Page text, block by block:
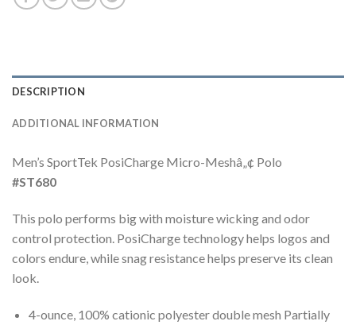
DESCRIPTION
ADDITIONAL INFORMATION
Men’s SportTek PosiCharge Micro-Meshâ„¢ Polo
#ST680
This polo performs big with moisture wicking and odor
control protection. PosiCharge technology helps logos and
colors endure, while snag resistance helps preserve its clean
look.
4-ounce, 100% cationic polyester double mesh Partially